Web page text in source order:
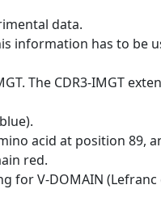
data.
information has to be
The CDR3-IMGT
acid at position 89,
red.
V-DOMAIN (Lefranc